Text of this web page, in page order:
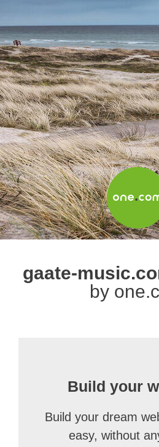
gaate-
by
Build your
Build your dream
easy, without